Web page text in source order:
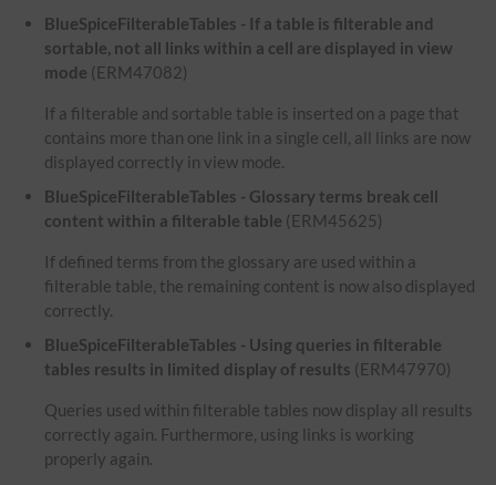
BlueSpiceFilterableTables - If a table is filterable and
sortable, not all links within a cell are displayed in view
mode (ERM47082)
If a filterable and sortable table is inserted on a page that
contains more than one link in a single cell, all links are now
displayed correctly in view mode.
BlueSpiceFilterableTables - Glossary terms break cell
content within a filterable table (ERM45625)
If defined terms from the glossary are used within a
filterable table, the remaining content is now also displayed
correctly.
BlueSpiceFilterableTables - Using queries in filterable
tables results in limited display of results (ERM47970)
Queries used within filterable tables now display all results
correctly again. Furthermore, using links is working
properly again.